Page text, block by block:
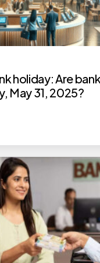
holiday: Are
May 31, 2025?